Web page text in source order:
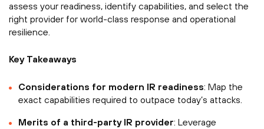
assess your readiness, identify capabilities, and select the
right provider for world-class response and operational
resilience.
Key Takeaways
Considerations for modern IR readiness: Map the
exact capabilities required to outpace today’s attacks.
Merits of a third-party IR provider: Leverage